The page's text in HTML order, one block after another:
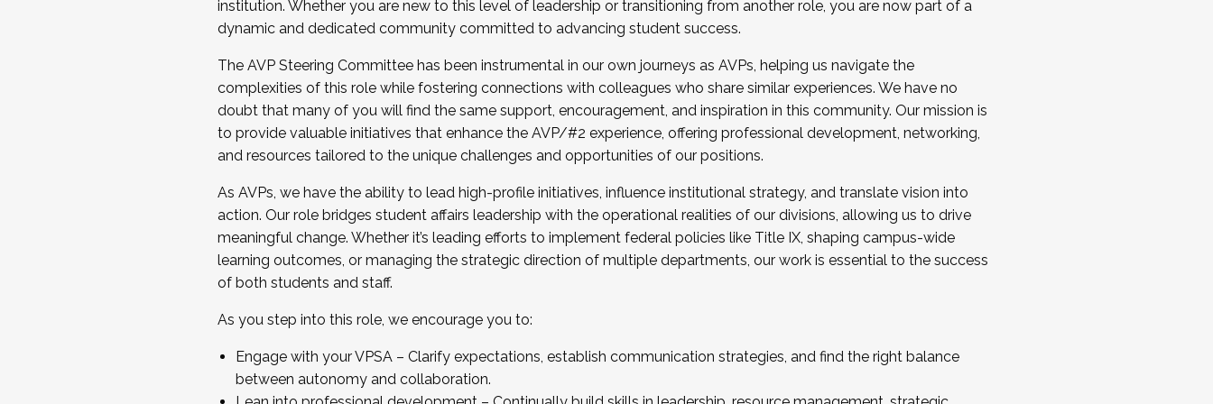
...And much more.
JOIN A COHORT: We are now recruiting for the Fall 2025 Cohort . Interested in joining a cohort and/or becoming a Cohort
Facilitator complete the application by December 5, 2025.
Apply Today
institution. Whether you are new to this level of leadership or transitioning from another role, you are now part of a
dynamic and dedicated community committed to advancing student success.
The AVP Steering Committee has been instrumental in our own journeys as AVPs, helping us navigate the
complexities of this role while fostering connections with colleagues who share similar experiences. We have no
doubt that many of you will find the same support, encouragement, and inspiration in this community. Our mission is
to provide valuable initiatives that enhance the AVP/#2 experience, offering professional development, networking,
and resources tailored to the unique challenges and opportunities of our positions.
As AVPs, we have the ability to lead high-profile initiatives, influence institutional strategy, and translate vision into
action. Our role bridges student affairs leadership with the operational realities of our divisions, allowing us to drive
meaningful change. Whether it’s leading efforts to implement federal policies like Title IX, shaping campus-wide
learning outcomes, or managing the strategic direction of multiple departments, our work is essential to the success
of both students and staff.
As you step into this role, we encourage you to:
Engage with your VPSA – Clarify expectations, establish communication strategies, and find the right balance
between autonomy and collaboration.